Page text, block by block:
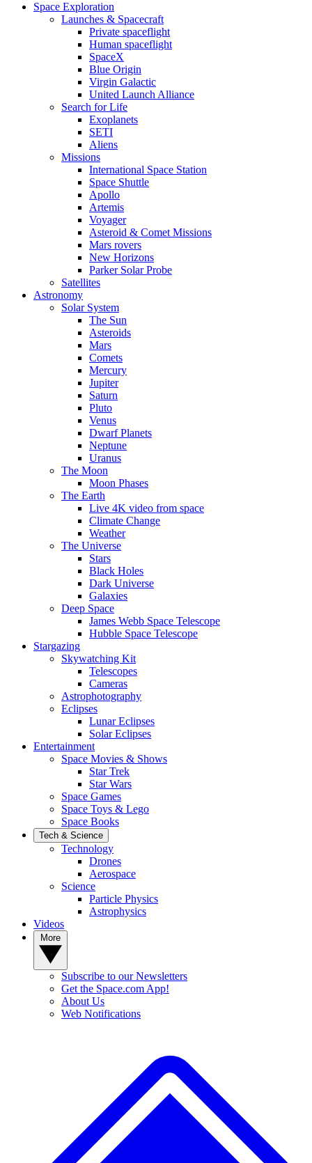
Space Exploration
Launches & Spacecraft
Private spaceflight
Human spaceflight
SpaceX
Blue Origin
Virgin Galactic
United Launch Alliance
Search for Life
Exoplanets
SETI
Aliens
Missions
International Space Station
Space Shuttle
Apollo
Artemis
Voyager
Asteroid & Comet Missions
Mars rovers
New Horizons
Parker Solar Probe
Satellites
Astronomy
Solar System
The Sun
Asteroids
Mars
Comets
Mercury
Jupiter
Saturn
Pluto
Venus
Dwarf Planets
Neptune
Uranus
The Moon
Moon Phases
The Earth
Live 4K video from space
Climate Change
Weather
The Universe
Stars
Black Holes
Dark Universe
Galaxies
Deep Space
James Webb Space Telescope
Hubble Space Telescope
Stargazing
Skywatching Kit
Telescopes
Cameras
Astrophotography
Eclipses
Lunar Eclipses
Solar Eclipses
Entertainment
Space Movies & Shows
Star Trek
Star Wars
Space Games
Space Toys & Lego
Space Books
Tech & Science
Technology
Drones
Aerospace
Science
Particle Physics
Astrophysics
Videos
Subscribe to our Newsletters
Get the Space.com App!
About Us
Web Notifications